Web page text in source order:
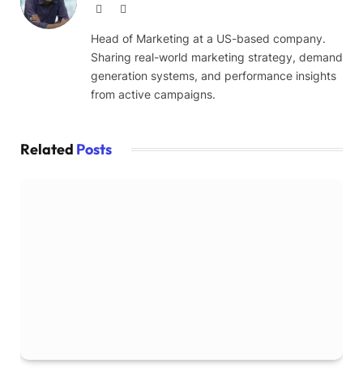
Website
Head of Marketing at a US-based company.
Sharing real-world marketing strategy, demand
generation systems, and performance insights
from active campaigns.
Related Posts